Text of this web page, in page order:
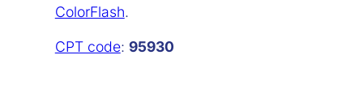
ColorFlash.
CPT code: 95930